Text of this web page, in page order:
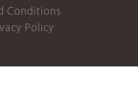
Conditions
Policy